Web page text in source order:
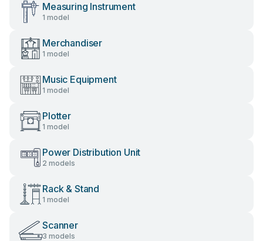
Measuring Instrument
1 model
Merchandiser
1 model
Music Equipment
1 model
Plotter
1 model
Power Distribution Unit
2 models
Rack & Stand
1 model
Scanner
3 models